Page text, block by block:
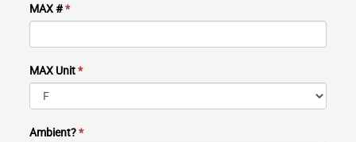
MAX #*
MAX Unit*
Ambient?*